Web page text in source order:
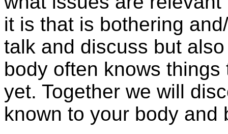
it is that is bothering
talk and discuss but
body often knows
yet. Together we will
known to your body and